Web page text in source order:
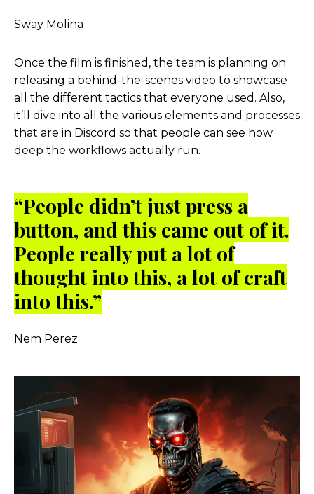
Sway Molina
Once the film is finished, the team is planning on
releasing a behind-the-scenes video to showcase
all the different tactics that everyone used. Also,
it’ll dive into all the various elements and processes
that are in Discord so that people can see how
deep the workflows actually run.
“People didn’t just press a
button, and this came out of it.
People really put a lot of
thought into this, a lot of craft
into this.”
Nem Perez